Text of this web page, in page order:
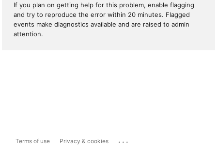
If you plan on getting help for this problem, enable flagging
and try to reproduce the error within 20 minutes. Flagged
events make diagnostics available and are raised to admin
attention.
Terms of use Privacy & cookies ...